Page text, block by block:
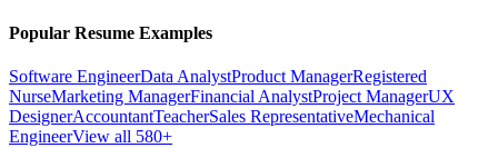
Popular Resume Examples
Software EngineerData AnalystProduct ManagerRegistered
NurseMarketing ManagerFinancial AnalystProject ManagerUX
DesignerAccountantTeacherSales RepresentativeMechanical
EngineerView all 580+